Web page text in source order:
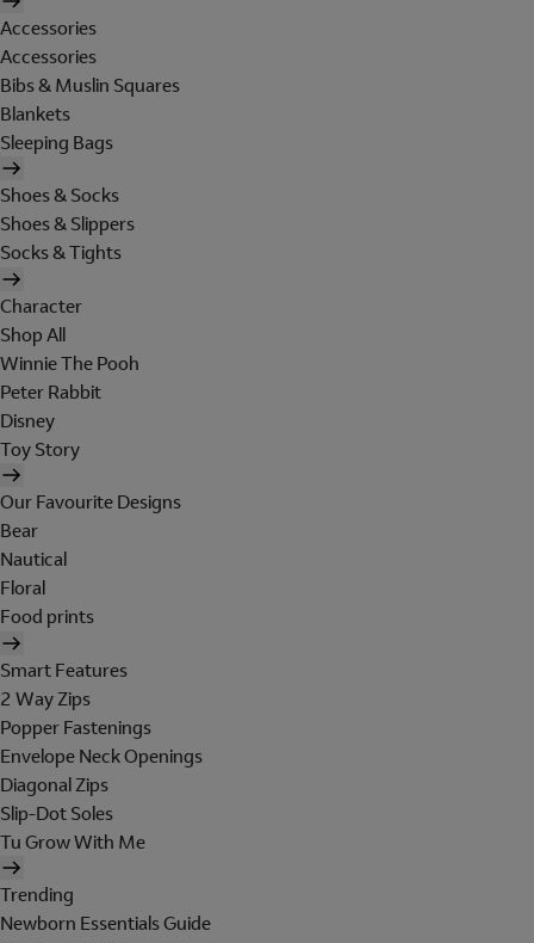
Accessories
Accessories
Bibs & Muslin Squares
Blankets
Sleeping Bags
Shoes & Socks
Shoes & Slippers
Socks & Tights
Character
Shop All
Winnie The Pooh
Peter Rabbit
Disney
Toy Story
Our Favourite Designs
Bear
Nautical
Floral
Food prints
Smart Features
2 Way Zips
Popper Fastenings
Envelope Neck Openings
Diagonal Zips
Slip-Dot Soles
Tu Grow With Me
Trending
Newborn Essentials Guide